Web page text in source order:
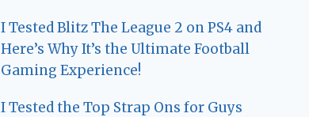
I Tested Blitz The League 2 on PS4 and
Here’s Why It’s the Ultimate Football
Gaming Experience!
I Tested the Top Strap Ons for Guys